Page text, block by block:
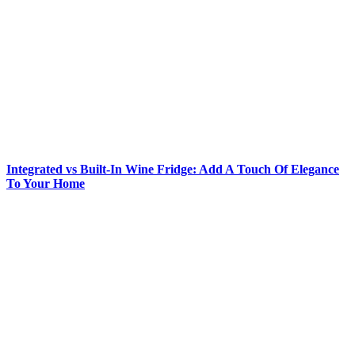
Integrated vs Built-In Wine Fridge: Add A Touch Of Elegance
To Your Home